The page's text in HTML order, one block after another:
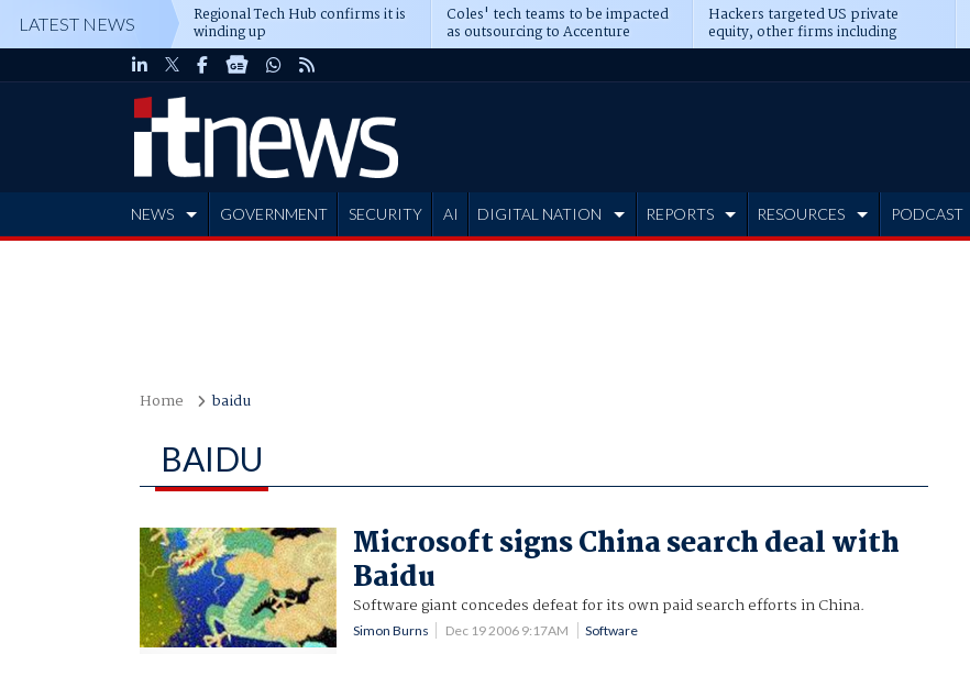
LATEST NEWS Regional Tech Hub confirms it is
winding up
Coles' tech teams to be impacted
as outsourcing to Accenture
deepens
Hackers targeted US private
equity, other firms including
Blackstone, CME
NEWS GOVERNMENT SECURITY AI DIGITAL NATION REPORTS RESOURCES PODCAST
Home baidu
BAIDU
Microsoft signs China search deal with
Baidu
Software giant concedes defeat for its own paid search efforts in China.
Simon Burns Dec 19 2006 9:17AM Software